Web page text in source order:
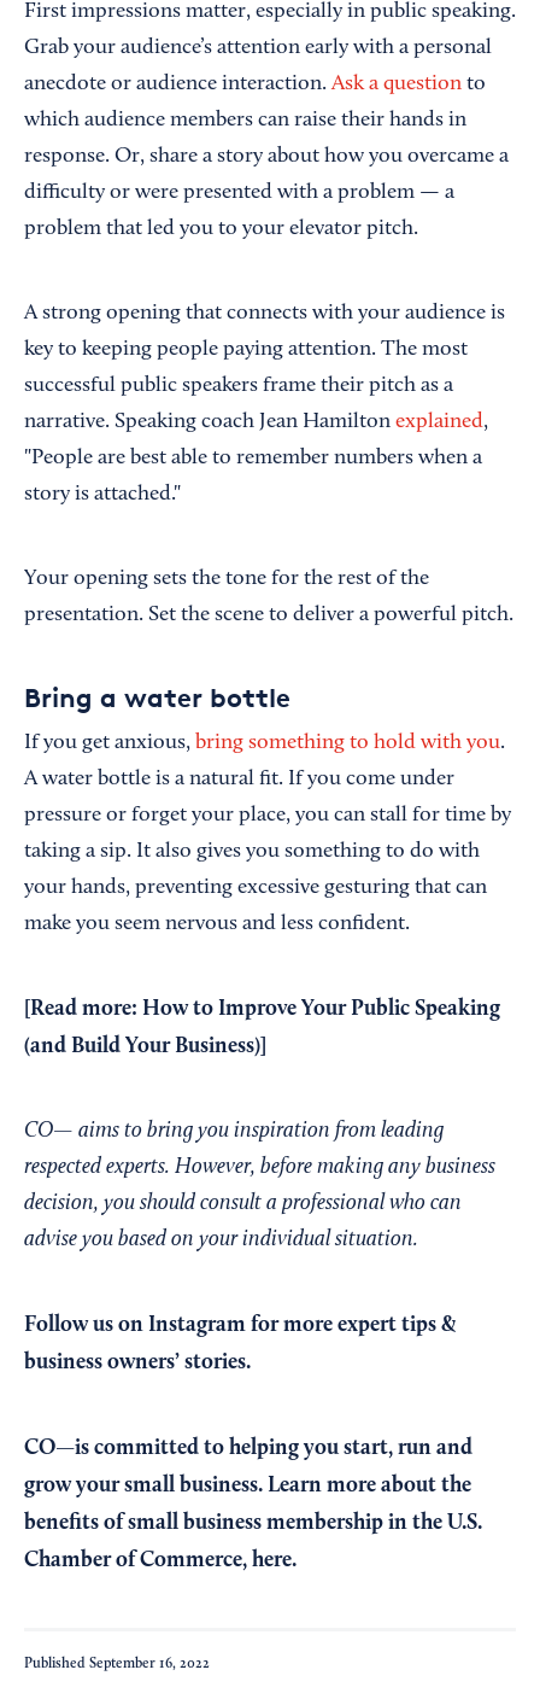
First impressions matter, especially in public speaking.
Grab your audience’s attention early with a personal
anecdote or audience interaction.Ask a question to
which audience members can raise their hands in
response. Or, share a story about how you overcame a
difficulty or were presented with a problem — a
problem that led you to your elevator pitch.
A strong opening that connects with your audience is
key to keeping people paying attention. The most
successful public speakers frame their pitch as a
narrative. Speaking coach Jean Hamilton explained,
"People are best able to remember numbers when a
story is attached."
Your opening sets the tone for the rest of the
presentation. Set the scene to deliver a powerful pitch.
Bring a water bottle
If you get anxious, bring something to hold with you.
A water bottle is a natural fit. If you come under
pressure or forget your place, you can stall for time by
taking a sip. It also gives you something to do with
your hands, preventing excessive gesturing that can
make you seem nervous and less confident.
[Read more: How to Improve Your Public Speaking
(and Build Your Business)
CO— aims to bring you inspiration from leading
respected experts. However, before making any business
decision, you should consult a professional who can
advise you based on your individual situation.
Follow us on Instagram for more expert tips &
business owners’ stories.
CO—is committed to helping you start, run and
grow your small business. Learn more about the
benefits of small business membership in the U.S.
Chamber of Commerce, here.
Published September 16, 2022